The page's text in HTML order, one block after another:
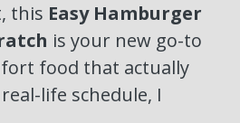
this Easy Hamburger
is your new go-to
food that actually
life schedule, I